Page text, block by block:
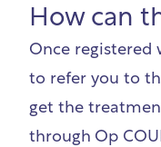
How can
Once registered
to refer you to
get the
through Op